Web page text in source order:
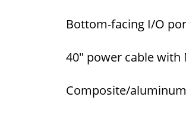
Bottom-facing I/O
40" power cable with
Composite/